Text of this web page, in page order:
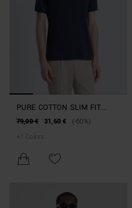
PURE COTTON SLIM FIT
POLO SHIRT WITH ALL-OVER
79,00 € 31,60 €
(-60%)
+
Colors